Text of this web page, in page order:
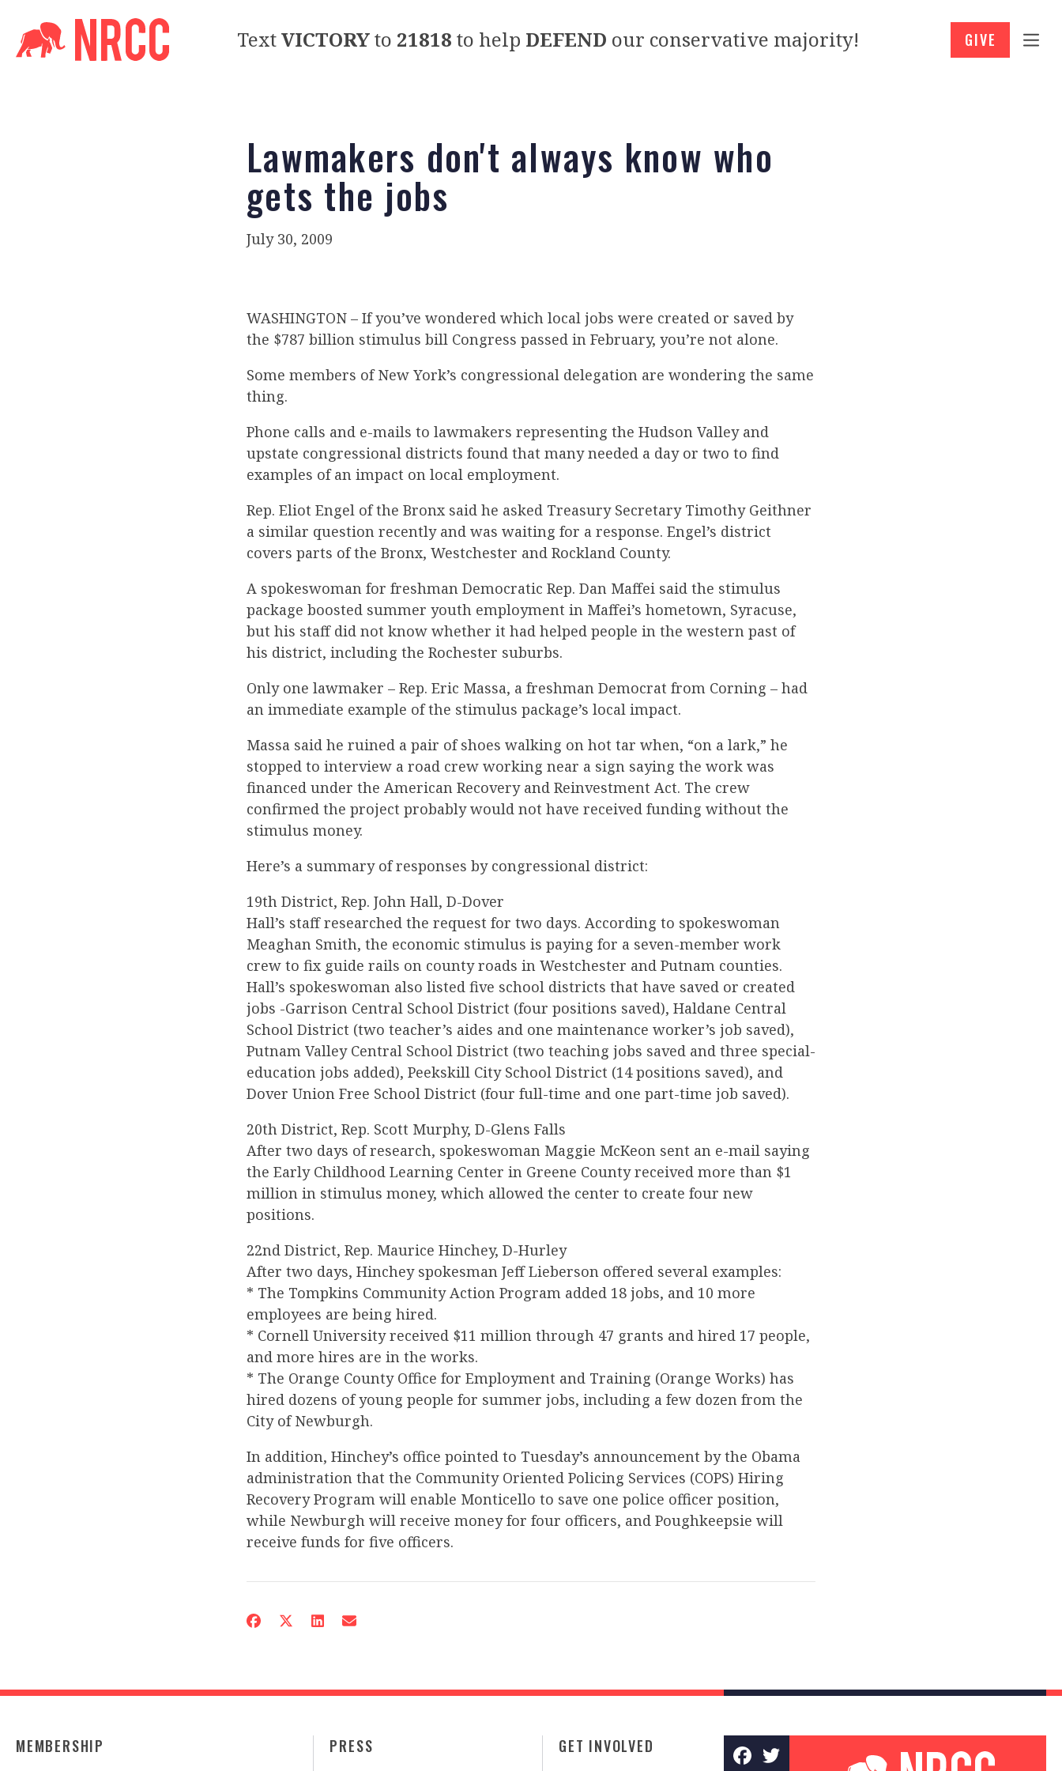
TextVICTORYto 21818 to help DEFEND our conservative majority! GIVE
Lawmakers don't always know who
gets the jobs
July 30, 2009
WASHINGTON – If you’ve wondered which local jobs were created or saved by
the $787 billion stimulus bill Congress passed in February, you’re not alone.
Some members of New York’s congressional delegation are wondering the same
thing.
Phone calls and e-mails to lawmakers representing the Hudson Valley and
upstate congressional districts found that many needed a day or two to find
examples of an impact on local employment.
Rep. Eliot Engel of the Bronx said he asked Treasury Secretary Timothy Geithner
a similar question recently and was waiting for a response. Engel’s district
covers parts of the Bronx, Westchester and Rockland County.
A spokeswoman for freshman Democratic Rep. Dan Maffei said the stimulus
package boosted summer youth employment in Maffei’s hometown, Syracuse,
but his staff did not know whether it had helped people in the western past of
his district, including the Rochester suburbs.
Only one lawmaker – Rep. Eric Massa, a freshman Democrat from Corning – had
an immediate example of the stimulus package’s local impact.
Massa said he ruined a pair of shoes walking on hot tar when, “on a lark,” he
stopped to interview a road crew working near a sign saying the work was
financed under the American Recovery and Reinvestment Act. The crew
confirmed the project probably would not have received funding without the
stimulus money.
Here’s a summary of responses by congressional district:
19th District, Rep. John Hall, D-Dover
Hall’s staff researched the request for two days. According to spokeswoman
Meaghan Smith, the economic stimulus is paying for a seven-member work
crew to fix guide rails on county roads in Westchester and Putnam counties.
Hall’s spokeswoman also listed five school districts that have saved or created
jobs -Garrison Central School District (four positions saved), Haldane Central
School District (two teacher’s aides and one maintenance worker’s job saved),
Putnam Valley Central School District (two teaching jobs saved and three special-
education jobs added), Peekskill City School District (14 positions saved), and
Dover Union Free School District (four full-time and one part-time job saved).
20th District, Rep. Scott Murphy, D-Glens Falls
After two days of research, spokeswoman Maggie McKeon sent an e-mail saying
the Early Childhood Learning Center in Greene County received more than $1
million in stimulus money, which allowed the center to create four new
positions.
22nd District, Rep. Maurice Hinchey, D-Hurley
After two days, Hinchey spokesman Jeff Lieberson offered several examples:
* The Tompkins Community Action Program added 18 jobs, and 10 more
employees are being hired.
* Cornell University received $11 million through 47 grants and hired 17 people,
and more hires are in the works.
* The Orange County Office for Employment and Training (Orange Works) has
hired dozens of young people for summer jobs, including a few dozen from the
City of Newburgh.
In addition, Hinchey’s office pointed to Tuesday’s announcement by the Obama
administration that the Community Oriented Policing Services (COPS) Hiring
Recovery Program will enable Monticello to save one police officer position,
while Newburgh will receive money for four officers, and Poughkeepsie will
receive funds for five officers.
MEMBERSHIP PRESS GET INVOLVED